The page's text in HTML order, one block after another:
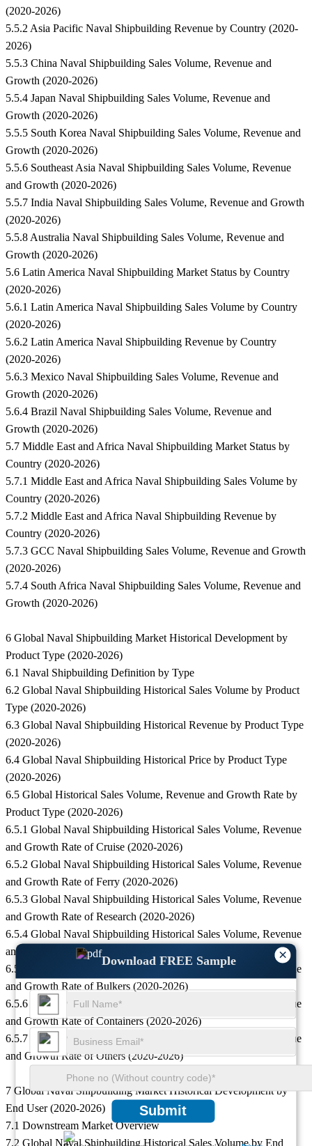
×
Download FREE Sample
Submit
(2020-2026)
5.5.2 Asia Pacific Naval Shipbuilding Revenue by Country (2020-
2026)
5.5.3 China Naval Shipbuilding Sales Volume, Revenue and
Growth (2020-2026)
5.5.4 Japan Naval Shipbuilding Sales Volume, Revenue and
Growth (2020-2026)
5.5.5 South Korea Naval Shipbuilding Sales Volume, Revenue and
Growth (2020-2026)
5.5.6 Southeast Asia Naval Shipbuilding Sales Volume, Revenue
and Growth (2020-2026)
5.5.7 India Naval Shipbuilding Sales Volume, Revenue and Growth
(2020-2026)
5.5.8 Australia Naval Shipbuilding Sales Volume, Revenue and
Growth (2020-2026)
5.6 Latin America Naval Shipbuilding Market Status by Country
(2020-2026)
5.6.1 Latin America Naval Shipbuilding Sales Volume by Country
(2020-2026)
5.6.2 Latin America Naval Shipbuilding Revenue by Country
(2020-2026)
5.6.3 Mexico Naval Shipbuilding Sales Volume, Revenue and
Growth (2020-2026)
5.6.4 Brazil Naval Shipbuilding Sales Volume, Revenue and
Growth (2020-2026)
5.7 Middle East and Africa Naval Shipbuilding Market Status by
Country (2020-2026)
5.7.1 Middle East and Africa Naval Shipbuilding Sales Volume by
Country (2020-2026)
5.7.2 Middle East and Africa Naval Shipbuilding Revenue by
Country (2020-2026)
5.7.3 GCC Naval Shipbuilding Sales Volume, Revenue and Growth
(2020-2026)
5.7.4 South Africa Naval Shipbuilding Sales Volume, Revenue and
Growth (2020-2026)
6 Global Naval Shipbuilding Market Historical Development by
Product Type (2020-2026)
6.1 Naval Shipbuilding Definition by Type
6.2 Global Naval Shipbuilding Historical Sales Volume by Product
Type (2020-2026)
6.3 Global Naval Shipbuilding Historical Revenue by Product Type
(2020-2026)
6.4 Global Naval Shipbuilding Historical Price by Product Type
(2020-2026)
6.5 Global Historical Sales Volume, Revenue and Growth Rate by
Product Type (2020-2026)
6.5.1 Global Naval Shipbuilding Historical Sales Volume, Revenue
and Growth Rate of Cruise (2020-2026)
6.5.2 Global Naval Shipbuilding Historical Sales Volume, Revenue
and Growth Rate of Ferry (2020-2026)
6.5.3 Global Naval Shipbuilding Historical Sales Volume, Revenue
and Growth Rate of Research (2020-2026)
6.5.4 Global Naval Shipbuilding Historical Sales Volume, Revenue
and Growth Rate of Tankers (2020-2026)
6.5.5 Global Naval Shipbuilding Historical Sales Volume, Revenue
and Growth Rate of Bulkers (2020-2026)
6.5.6 Global Naval Shipbuilding Historical Sales Volume, Revenue
and Growth Rate of Containers (2020-2026)
6.5.7 Global Naval Shipbuilding Historical Sales Volume, Revenue
and Growth Rate of Others (2020-2026)
7 Global Naval Shipbuilding Market Historical Development by
End User (2020-2026)
7.1 Downstream Market Overview
7.2 Global Naval Shipbuilding Historical Sales Volume by End